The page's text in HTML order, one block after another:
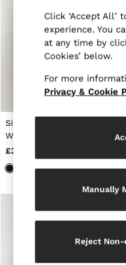
Loafers
Formal Shoes
All Shoes
Belts
Ties & Pocket
Sunglasses
Bags & Wallets
Hats, Gloves &
Fragrance
Linen Collection
Leather & Suede
CHILDREN
BOYS'
T-Shirts & Polo
Single-Breasted Blazer
With Gilet Insert
Tailored-Fit in Navy
£330 - £338
Click ‘Accept All’
experience. You
at any time by
Cookies’ below.
For more
Privacy & Cookie
Manually
Reject